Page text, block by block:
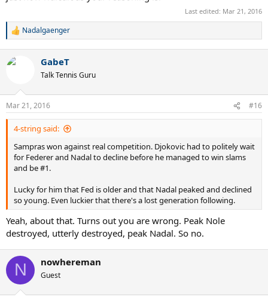
Last edited: Mar 21, 2016
R
c
n
s
:
Nadalgaenger
GabeT
Talk Tennis Guru
Mar 21, 2016 #16
4-string said:
Sampras won against real competition. Djokovic had to politely wait
for Federer and Nadal to decline before he managed to win slams
and be #1.
Lucky for him that Fed is older and that Nadal peaked and declined
so young. Even luckier that there's a lost generation following.
Yeah, about that. Turns out you are wrong. Peak Nole
destroyed, utterly destroyed, peak Nadal. So no.
N nowhereman
Guest